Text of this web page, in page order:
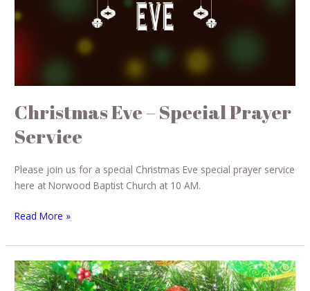
Christmas Eve – Special Prayer
Service
Please join us for a special Christmas Eve special prayer service
here at Norwood Baptist Church at 10 AM.
Read More »
Christmas
Cantata